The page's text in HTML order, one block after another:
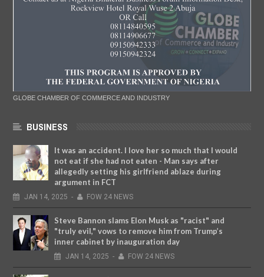
GLOBE CHAMBER OF COMMERCE AND INDUSTRY
BUSINESS
It was an accident. I love her so much that I would
not eat if she had not eaten - Man says after
allegedly setting his girlfriend ablaze during
argument in FCT
JAN 14, 2025 - FOW 24 NEWS
Steve Bannon slams Elon Musk as "racist" and
"truly evil," vows to remove him from Trump’s
inner cabinet by inauguration day
JAN 14, 2025 - FOW 24 NEWS